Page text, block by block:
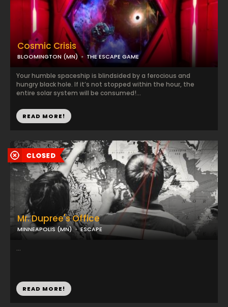
Cosmic Crisis
BLOOMINGTON (MN) THE ESCAPE GAME
Your humble spaceship is blindsided by a ferocious and
hungry black hole. If it’s not stopped within the hour, the
entire solar system will be consumed!...
READ MORE!
Mr. Dupree's Office
MINNEAPOLIS (MN) ESCAPE
...
READ MORE!